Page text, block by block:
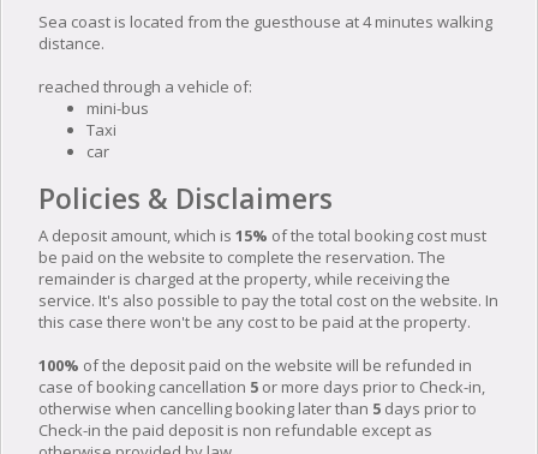
Sea coast is located from the guesthouse at 4 minutes walking
distance.
reached through a vehicle of:
mini-bus
Taxi
car
Policies & Disclaimers
A deposit amount, which is 15% of the total booking cost must
be paid on the website to complete the reservation. The
remainder is charged at the property, while receiving the
service. It's also possible to pay the total cost on the website. In
this case there won't be any cost to be paid at the property.
100% of the deposit paid on the website will be refunded in
case of booking cancellation 5 or more days prior to Check-in,
otherwise when cancelling booking later than 5 days prior to
Check-in the paid deposit is non refundable except as